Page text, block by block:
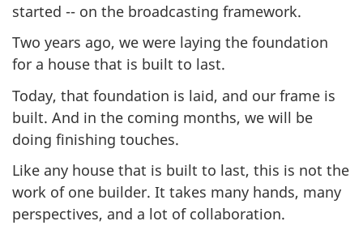
started -- on the broadcasting framework.
Two years ago, we were laying the foundation
for a house that is built to last.
Today, that foundation is laid, and our frame is
built. And in the coming months, we will be
doing finishing touches.
Like any house that is built to last, this is not the
work of one builder. It takes many hands, many
perspectives, and a lot of collaboration.